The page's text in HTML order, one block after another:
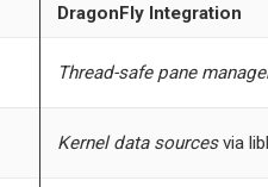
DragonFly Integration
Thread-safe pane
Kernel data sourcesvia